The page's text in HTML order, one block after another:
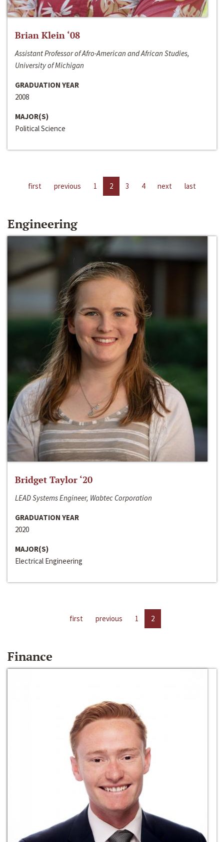
Brian Klein ‘08
Assistant Professor of Afro-American and African Studies,
University of Michigan
GRADUATION YEAR
2008
MAJOR(S)
Political Science
first previous 1 2 3 4 next last
Engineering
Bridget Taylor ‘20
LEAD Systems Engineer, Wabtec Corporation
GRADUATION YEAR
2020
MAJOR(S)
Electrical Engineering
first previous 1 2
Finance